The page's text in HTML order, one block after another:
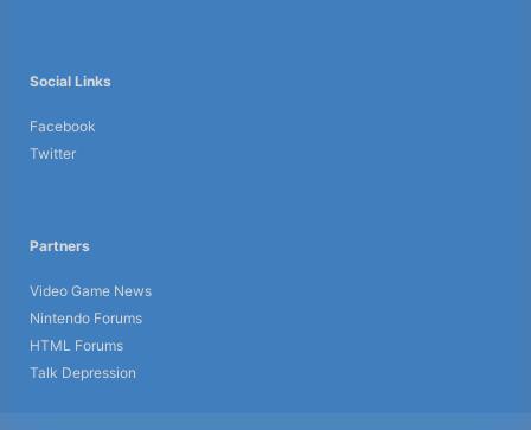
Social Links
Facebook
Twitter
Partners
Video Game News
Nintendo Forums
HTML Forums
Talk Depression